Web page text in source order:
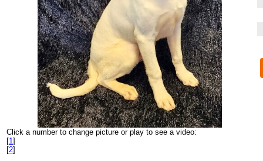
Click a number to change picture or play to see a video:
[1 ]
[2]